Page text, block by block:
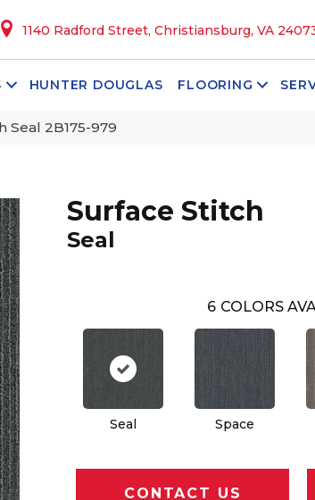
1140 Radford Street, Christiansburg, VA
HUNTER DOUGLAS FLOORING
Seal 2B175-979
Surface Stitch
Seal
6 COLORS
Seal Space
CONTACT US